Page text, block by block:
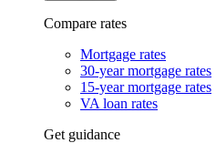
Compare rates
Mortgage rates
30-year mortgage rates
15-year mortgage rates
VA loan rates
Get guidance